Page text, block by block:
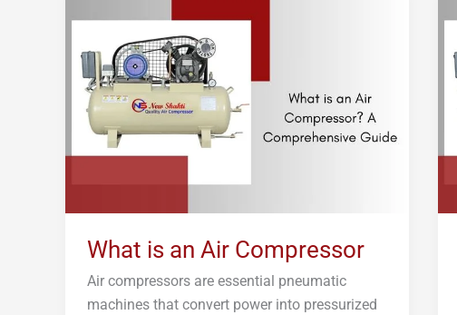
What is an Air Compressor
Air compressors are essential pneumatic
machines that convert power into pressurized
is
Air
Compressor